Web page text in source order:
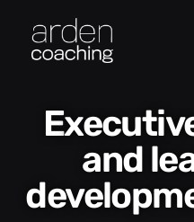
Executive coaching
and